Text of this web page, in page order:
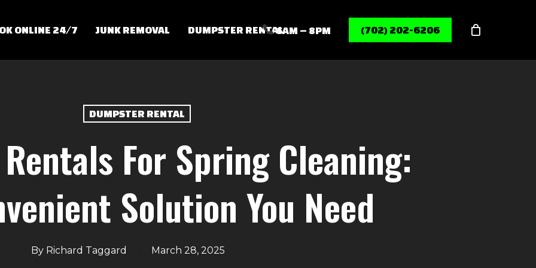
ONLINE 24/7 JUNK REMOVAL DUMPSTER RENTAL6AM – 8PM (702) 202-6206
DUMPSTER RENTAL
For Spring Cleaning:
Solution You Need
By Richard Taggard March 28, 2025